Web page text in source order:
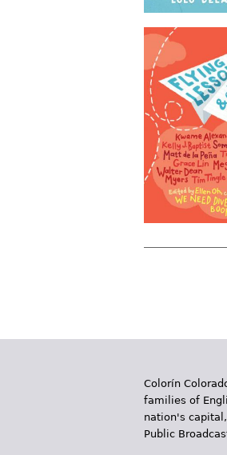
g
s
Colorín
families of
nation's
Public